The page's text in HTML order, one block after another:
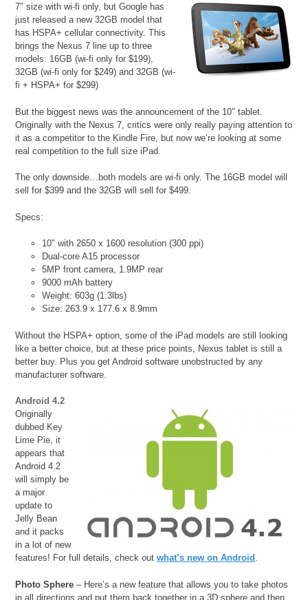
7″ size with wi-fi only, but Google has
just released a new 32GB model that
has HSPA+ cellular connectivity. This
brings the Nexus 7 line up to three
models: 16GB (wi-fi only for $199),
32GB (wi-fi only for $249) and 32GB (wi-
fi + HSPA+ for $299)
But the biggest news was the announcement of the 10″ tablet.
Originally with the Nexus 7, critics were only really paying attention to
it as a competitor to the Kindle Fire, but now we’re looking at some
real competition to the full size iPad.
The only downside…both models are wi-fi only. The 16GB model will
sell for $399 and the 32GB will sell for $499.
Specs:
10″ with 2650 x 1600 resolution (300 ppi)
Dual-core A15 processor
5MP front camera, 1.9MP rear
9000 mAh battery
Weight: 603g (1.3lbs)
Size: 263.9 x 177.6 x 8.9mm
Without the HSPA+ option, some of the iPad models are still looking
like a better choice, but at these price points, Nexus tablet is still a
better buy. Plus you get Android software unobstructed by any
manufacturer software.
Android 4.2
Originally
dubbed Key
Lime Pie, it
appears that
Android 4.2
will simply be
a major
update to
Jelly Bean
and it packs
in a lot of new
features! For full details, check outwhat’s new on Android .
Photo Sphere – Here’s a new feature that allows you to take photos
in all directions and put them back together in a 3D sphere and then